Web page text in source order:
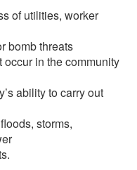
of utilities, worker
bomb threats
occur in the community
ability to carry out
storms,